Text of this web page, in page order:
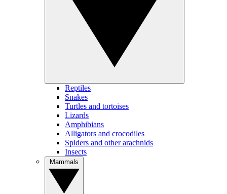
Reptiles
Snakes
Turtles and tortoises
Lizards
Amphibians
Alligators and crocodiles
Spiders and other arachnids
Insects